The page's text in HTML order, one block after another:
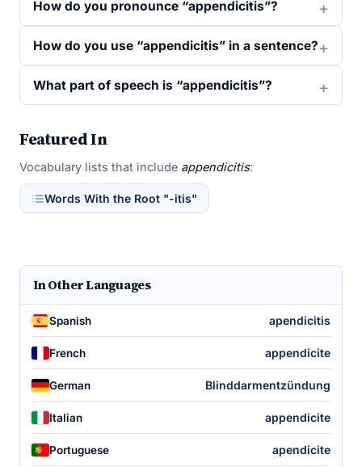
How do you pronounce “appendicitis”?
How do you use “appendicitis” in a sentence?
What part of speech is “appendicitis”?
Featured In
Vocabulary lists that include appendicitis:
Words With the Root "-itis"
In Other Languages
Spanish apendicitis
French appendicite
German Blinddarmentzündung
Italian appendicite
Portuguese apendicite